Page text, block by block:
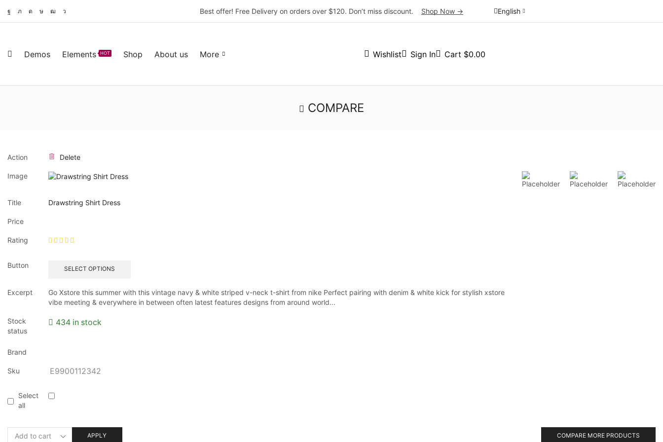
Best offer! Free Delivery on orders over $120. Don’t miss discount. Shop Now -> English
Demos Elements HOT Shop About us More Wishlist Sign In Cart $0.00
COMPARE
Action Delete
Image
Title Drawstring Shirt Dress
Price
Rating
Button SELECT OPTIONS
Excerpt
Go Xstore this summer with this vintage navy & white striped v-neck t-shirt from nike Perfect pairing with denim & white kick for stylish xstore
vibe meeting & everywhere in between often latest features designs from around world...
Stock
status
434 in stock
Brand
Sku E9900112342
Select
all
APPLY COMPARE MORE PRODUCTS